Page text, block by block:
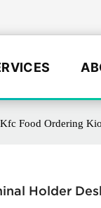
Food Ordering
Holder